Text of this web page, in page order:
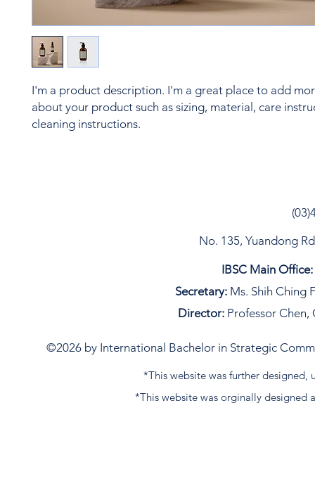
I'm a product description. I'm a great place to add
about your product such as sizing, material, care
cleaning instructions.
No. 135, Yuandong
IBSC Main Office:
Secretary: Ms. Shih Ching
Director: Professor Chen,
©2026 by International Bachelor in Strategic
*This website was further designed,
*This website was orginally designed